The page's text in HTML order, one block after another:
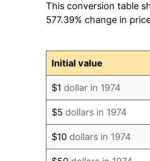
1982
This conversion table
577.39% change in
Initial value
$1 dollar in 1974
$5 dollars in 1974
$10 dollars in 1974